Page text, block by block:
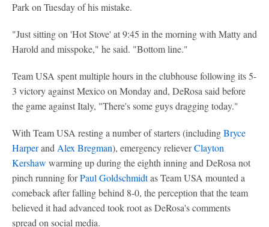
Park on Tuesday of his mistake.
"Just sitting on 'Hot Stove' at 9:45 in the morning with Matty and
Harold and misspoke," he said. "Bottom line."
Team USA spent multiple hours in the clubhouse following its 5-
3 victory against Mexico on Monday and, DeRosa said before
the game against Italy, "There's some guys dragging today."
With Team USA resting a number of starters (includingBryce
Harperand Alex Bregman), emergency relieverClayton
Kershaw warming up during the eighth inning and DeRosa not
pinch running forPaul Goldschmidtas Team USA mounted a
comeback after falling behind 8-0, the perception that the team
believed it had advanced took root as DeRosa's comments
spread on social media.